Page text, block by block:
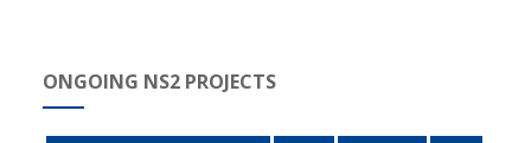
ONGOING NS2 PROJECTS